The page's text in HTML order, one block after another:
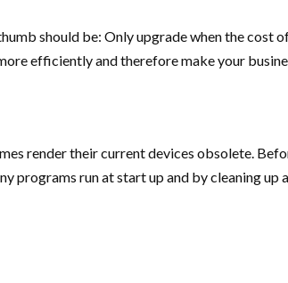
should be: Only upgrade when the cost
efficiently and therefore make your
render their current devices obsolete.
programs run at start up and by cleaning